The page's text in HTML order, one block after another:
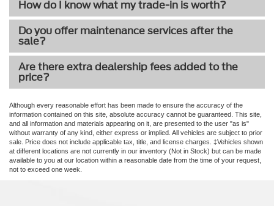
How do I know what my trade-in is worth?
Do you offer maintenance services after the
sale?
Are there extra dealership fees added to the
price?
Although every reasonable effort has been made to ensure the accuracy of the
information contained on this site, absolute accuracy cannot be guaranteed. This site,
and all information and materials appearing on it, are presented to the user "as is"
without warranty of any kind, either express or implied. All vehicles are subject to prior
sale. Price does not include applicable tax, title, and license charges. ‡Vehicles shown
at different locations are not currently in our inventory (Not in Stock) but can be made
available to you at our location within a reasonable date from the time of your request,
not to exceed one week.